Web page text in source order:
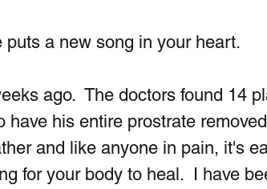
a new song in your heart.
ago.  The doctors found 14
his entire prostrate
and like anyone in pain, it's
for your body to heal.  I have